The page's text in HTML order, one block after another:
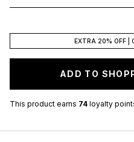
EXTRA 20% OFF |
ADD TO
This product earns 74 loyalty